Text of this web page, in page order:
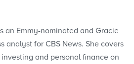
an Emmy-nominated and Gracie
analyst for CBS News. She covers
and personal finance on